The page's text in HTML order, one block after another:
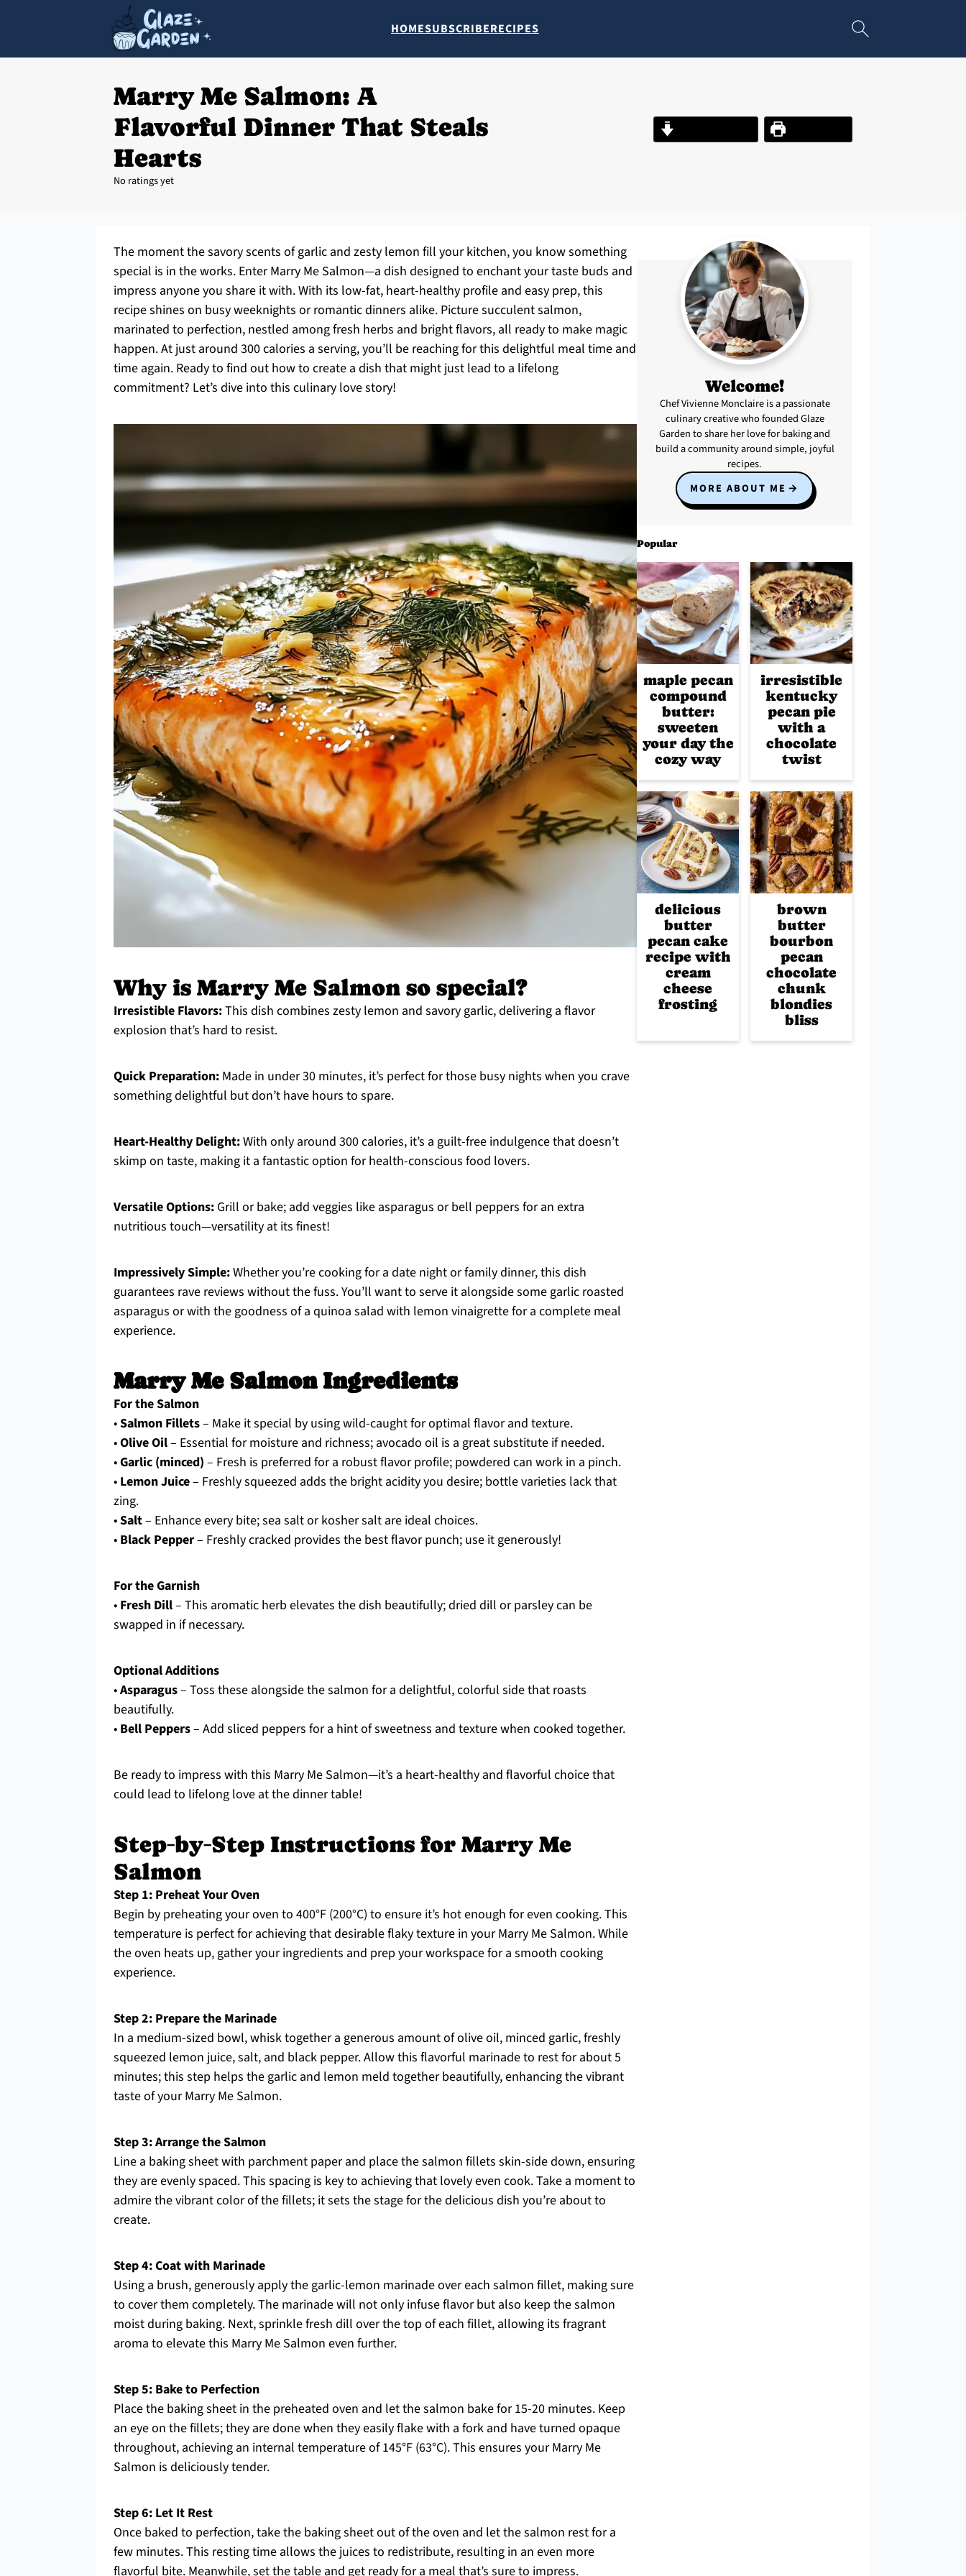
HOMESUBSCRIBERECIPES
Marry Me Salmon: A
Flavorful Dinner That Steals
Hearts
No ratings yet
The moment the savory scents of garlic and zesty lemon fill your kitchen, you know something
special is in the works. Enter Marry Me Salmon—a dish designed to enchant your taste buds and
impress anyone you share it with. With its low-fat, heart-healthy profile and easy prep, this
recipe shines on busy weeknights or romantic dinners alike. Picture succulent salmon,
marinated to perfection, nestled among fresh herbs and bright flavors, all ready to make magic
happen. At just around 300 calories a serving, you’ll be reaching for this delightful meal time and
time again. Ready to find out how to create a dish that might just lead to a lifelong
commitment? Let’s dive into this culinary love story!
Why is Marry Me Salmon so special?
Irresistible Flavors:This dish combines zesty lemon and savory garlic, delivering a flavor
explosion that’s hard to resist.
Quick Preparation: Made in under 30 minutes, it’s perfect for those busy nights when you crave
something delightful but don’t have hours to spare.
Heart-Healthy Delight:With only around 300 calories, it’s a guilt-free indulgence that doesn’t
skimp on taste, making it a fantastic option for health-conscious food lovers.
Versatile Options: Grill or bake; add veggies like asparagus or bell peppers for an extra
nutritious touch—versatility at its finest!
Impressively Simple:Whether you’re cooking for a date night or family dinner, this dish
guarantees rave reviews without the fuss. You’ll want to serve it alongside some garlic roasted
asparagus or with the goodness of a quinoa salad with lemon vinaigrette for a complete meal
experience.
Marry Me Salmon Ingredients
For the Salmon
•Salmon Fillets– Make it special by using wild-caught for optimal flavor and texture.
•Olive Oil– Essential for moisture and richness; avocado oil is a great substitute if needed.
•Garlic (minced) – Fresh is preferred for a robust flavor profile; powdered can work in a pinch.
• Lemon Juice– Freshly squeezed adds the bright acidity you desire; bottle varieties lack that
zing.
•Salt– Enhance every bite; sea salt or kosher salt are ideal choices.
• Black Pepper– Freshly cracked provides the best flavor punch; use it generously!
For the Garnish
• Fresh Dill– This aromatic herb elevates the dish beautifully; dried dill or parsley can be
swapped in if necessary.
Optional Additions
•Asparagus– Toss these alongside the salmon for a delightful, colorful side that roasts
beautifully.
• Bell Peppers– Add sliced peppers for a hint of sweetness and texture when cooked together.
Be ready to impress with this Marry Me Salmon—it’s a heart-healthy and flavorful choice that
could lead to lifelong love at the dinner table!
Step‑by‑Step Instructions for Marry Me
Salmon
Step 1: Preheat Your Oven
Begin by preheating your oven to 400°F (200°C) to ensure it’s hot enough for even cooking. This
temperature is perfect for achieving that desirable flaky texture in your Marry Me Salmon. While
the oven heats up, gather your ingredients and prep your workspace for a smooth cooking
experience.
Step 2: Prepare the Marinade
In a medium-sized bowl, whisk together a generous amount of olive oil, minced garlic, freshly
squeezed lemon juice, salt, and black pepper. Allow this flavorful marinade to rest for about 5
minutes; this step helps the garlic and lemon meld together beautifully, enhancing the vibrant
taste of your Marry Me Salmon.
Step 3: Arrange the Salmon
Line a baking sheet with parchment paper and place the salmon fillets skin-side down, ensuring
they are evenly spaced. This spacing is key to achieving that lovely even cook. Take a moment to
admire the vibrant color of the fillets; it sets the stage for the delicious dish you’re about to
create.
Step 4: Coat with Marinade
Using a brush, generously apply the garlic-lemon marinade over each salmon fillet, making sure
to cover them completely. The marinade will not only infuse flavor but also keep the salmon
moist during baking. Next, sprinkle fresh dill over the top of each fillet, allowing its fragrant
aroma to elevate this Marry Me Salmon even further.
Step 5: Bake to Perfection
Place the baking sheet in the preheated oven and let the salmon bake for 15-20 minutes. Keep
an eye on the fillets; they are done when they easily flake with a fork and have turned opaque
throughout, achieving an internal temperature of 145°F (63°C). This ensures your Marry Me
Salmon is deliciously tender.
Step 6: Let It Rest
Once baked to perfection, take the baking sheet out of the oven and let the salmon rest for a
few minutes. This resting time allows the juices to redistribute, resulting in an even more
flavorful bite. Meanwhile, set the table and get ready for a meal that’s sure to impress.
Welcome!
Chef Vivienne Monclaire is a passionate
culinary creative who founded Glaze
Garden to share her love for baking and
build a community around simple, joyful
recipes.
MORE ABOUT ME
Popular
maple pecan
compound
butter:
sweeten
your day the
cozy way
irresistible
kentucky
pecan pie
with a
chocolate
twist
delicious
butter
pecan cake
recipe with
cream
cheese
frosting
brown
butter
bourbon
pecan
chocolate
chunk
blondies
bliss